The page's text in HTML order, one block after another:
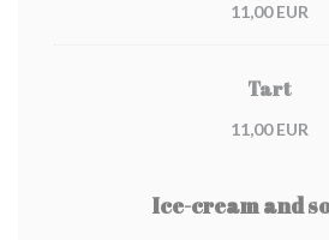
11,00 EUR
Tart
11,00 EUR
Ice-cream and